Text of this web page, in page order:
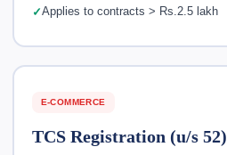
Applies to contracts > Rs.2.5 lakh
E-COMMERCE
TCS Registration (u/s 52)